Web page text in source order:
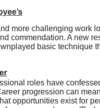
more challenging work
commendation. A new
basic technique
roles have
progression can
opportunities exist for